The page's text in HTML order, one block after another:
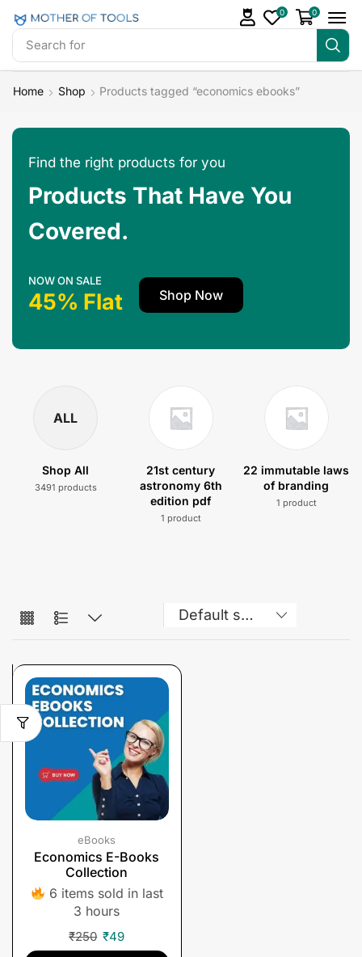
Search for
0 0
Home Shop Products tagged “economics ebooks”
Find the right products for you
Products That Have You
Covered.
NOW ON SALE
45% Flat Shop Now
ALL
Shop All
3491 products
21st century
astronomy 6th
edition pdf
1 product
22 immutable laws
of branding
1 product
eBooks
Economics E-Books
Collection
6 items sold in last
3 hours
₹250 ₹49